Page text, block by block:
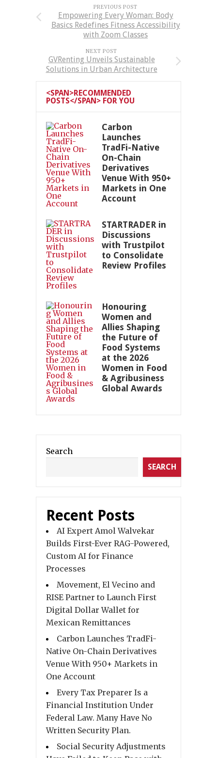
PREVIOUS POST
Empowering Every Woman: Body
Basics Redefines Fitness Accessibility
with Zoom Classes
NEXT POST
GVRenting Unveils Sustainable
Solutions in Urban Architecture
<SPAN>RECOMMENDED
POSTS</SPAN> FOR YOU
Carbon
Launches
TradFi-Native
On-Chain
Derivatives
Venue With 950+
Markets in One
Account
STARTRADER in
Discussions
with Trustpilot
to Consolidate
Review Profiles
Honouring
Women and
Allies Shaping
the Future of
Food Systems
at the 2026
Women in Food
& Agribusiness
Global Awards
Search
SEARCH
Recent Posts
AI Expert Amol Walvekar
Builds First-Ever RAG-Powered,
Custom AI for Finance
Processes
Movement, El Vecino and
RISE Partner to Launch First
Digital Dollar Wallet for
Mexican Remittances
Carbon Launches TradFi-
Native On-Chain Derivatives
Venue With 950+ Markets in
One Account
Every Tax Preparer Is a
Financial Institution Under
Federal Law. Many Have No
Written Security Plan.
Social Security Adjustments